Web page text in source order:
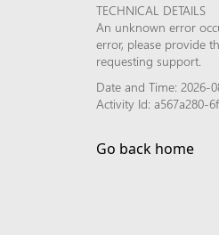
TECHNICAL DETAILS
An unknown error
error, please provide
requesting support.
Date and Time: 2026-
Activity Id: a567a280-
Go back home